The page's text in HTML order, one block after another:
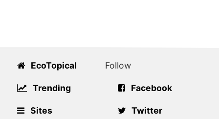
EcoTopical
Trending
Sites
Follow
Facebook
Twitter